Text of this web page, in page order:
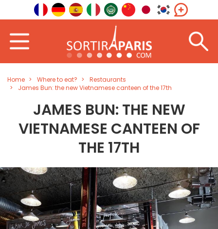
Home Where to eat?
Restaurants
James Bun: the new Vietnamese canteen of the 17th
JAMES BUN: THE NEW
VIETNAMESE CANTEEN OF
THE 17TH